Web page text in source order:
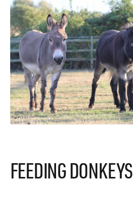
FEEDING DONKEYS